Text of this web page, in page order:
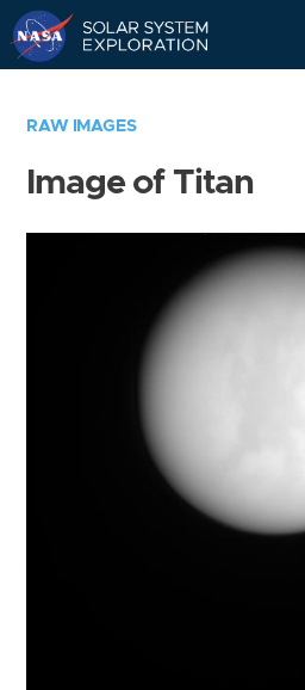
RAW IMAGES
Image of Titan